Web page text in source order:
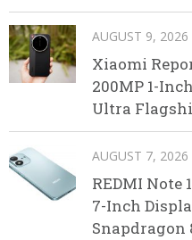
AUGUST 9, 2026
Xiaomi
200MP 1-
Ultra
AUGUST 7, 2026
REDMI
7-Inch
Snapdragon